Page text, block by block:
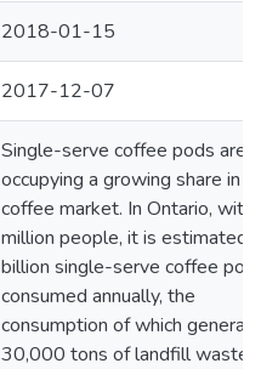
2018-01-15
2017-12-07
Single-serve coffee pods are
occupying a growing share in
coffee market. In Ontario,
million people, it is estimated
billion single-serve coffee
consumed annually, the
consumption of which
30,000 tons of landfill waste